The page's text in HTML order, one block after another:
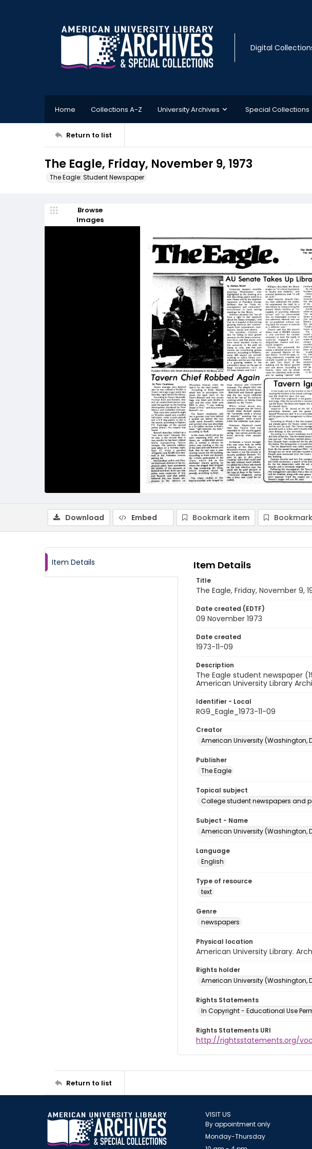
Digital
Home Collections A-Z University Archives Special Collections
Return to list
The Eagle, Friday, November 9, 1973
The Eagle: Student Newspaper
Browse
Images
Download Embed Bookmark item
Item Details Item Details
Title
The Eagle, Friday, November 9,
Date created (EDTF)
09 November 1973
Date created
1973-11-09
Description
The Eagle student newspaper
American University Library
Identifier - Local
RG9_Eagle_1973-11-09
Creator
American University (Washington,
Publisher
The Eagle
Topical subject
College student newspapers and
Subject - Name
American University (Washington,
Language
English
Type of resource
text
Genre
newspapers
Physical location
American University Library.
Rights holder
American University (Washington,
Rights Statements
In Copyright - Educational Use
Rights Statements URI
http://rightsstatements.org/
Return to list
VISIT US
By appointment only
Monday-Thursday